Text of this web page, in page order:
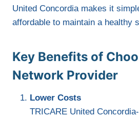
United Concordia makes it
affordable to maintain a healthy
Key Benefits of
Network Provider
Lower Costs
TRICARE United